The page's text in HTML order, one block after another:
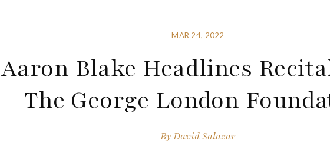
MAR 24, 2022
Aaron Blake Headlines
The George London
ByDavid Salazar